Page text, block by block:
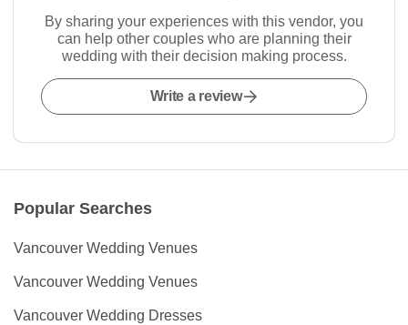
By sharing your experiences with this vendor, you
can help other couples who are planning their
wedding with their decision making process.
Write a review
Popular Searches
Vancouver Wedding Venues
Vancouver Wedding Venues
Vancouver Wedding Dresses